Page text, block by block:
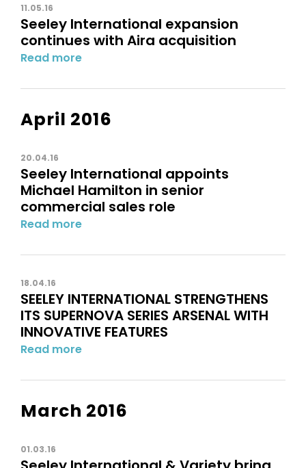
11.05.16
Seeley International expansion
continues with Aira acquisition
Read more
April 2016
20.04.16
Seeley International appoints
Michael Hamilton in senior
commercial sales role
Read more
18.04.16
SEELEY INTERNATIONAL STRENGTHENS
ITS SUPERNOVA SERIES ARSENAL WITH
INNOVATIVE FEATURES
Read more
March 2016
01.03.16